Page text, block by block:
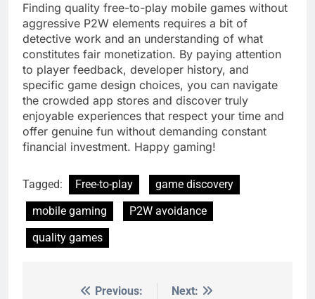
Finding quality free-to-play mobile games without
aggressive P2W elements requires a bit of
detective work and an understanding of what
constitutes fair monetization. By paying attention
to player feedback, developer history, and
specific game design choices, you can navigate
the crowded app stores and discover truly
enjoyable experiences that respect your time and
offer genuine fun without demanding constant
financial investment. Happy gaming!
Tagged: Free-to-play
game discovery
mobile gaming
P2W avoidance
quality games
Previous:
Next: